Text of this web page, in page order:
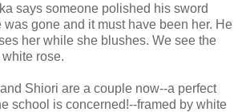
says someone polished his sword
gone and it must have been her. He
her while she blushes. We see the
rose.
Shiori are a couple now--a perfect
school is concerned!--framed by white